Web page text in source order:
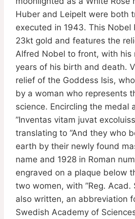
Huber and Leipelt were both
executed in 1943. This Nobel
23kt gold and features the
Alfred Nobel to front, with his
years of his birth and death.
relief of the Goddess Isis,
by a woman who represents
science. Encircling the medal
”Inventas vitam juvat
translating to ”And they who
earth by their newly found
name and 1928 in Roman
engraved on a plaque below
two women, with ”Reg. Acad.
also written, an abbreviation
Swedish Academy of